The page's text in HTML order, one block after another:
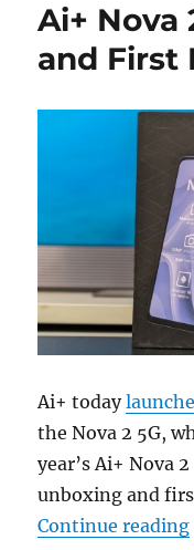
Ai+ Nova
and First
Ai+ today
the Nova 2 5G,
year’s Ai+ Nova
unboxing and
Continue reading